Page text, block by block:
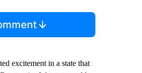
excitement in a state that